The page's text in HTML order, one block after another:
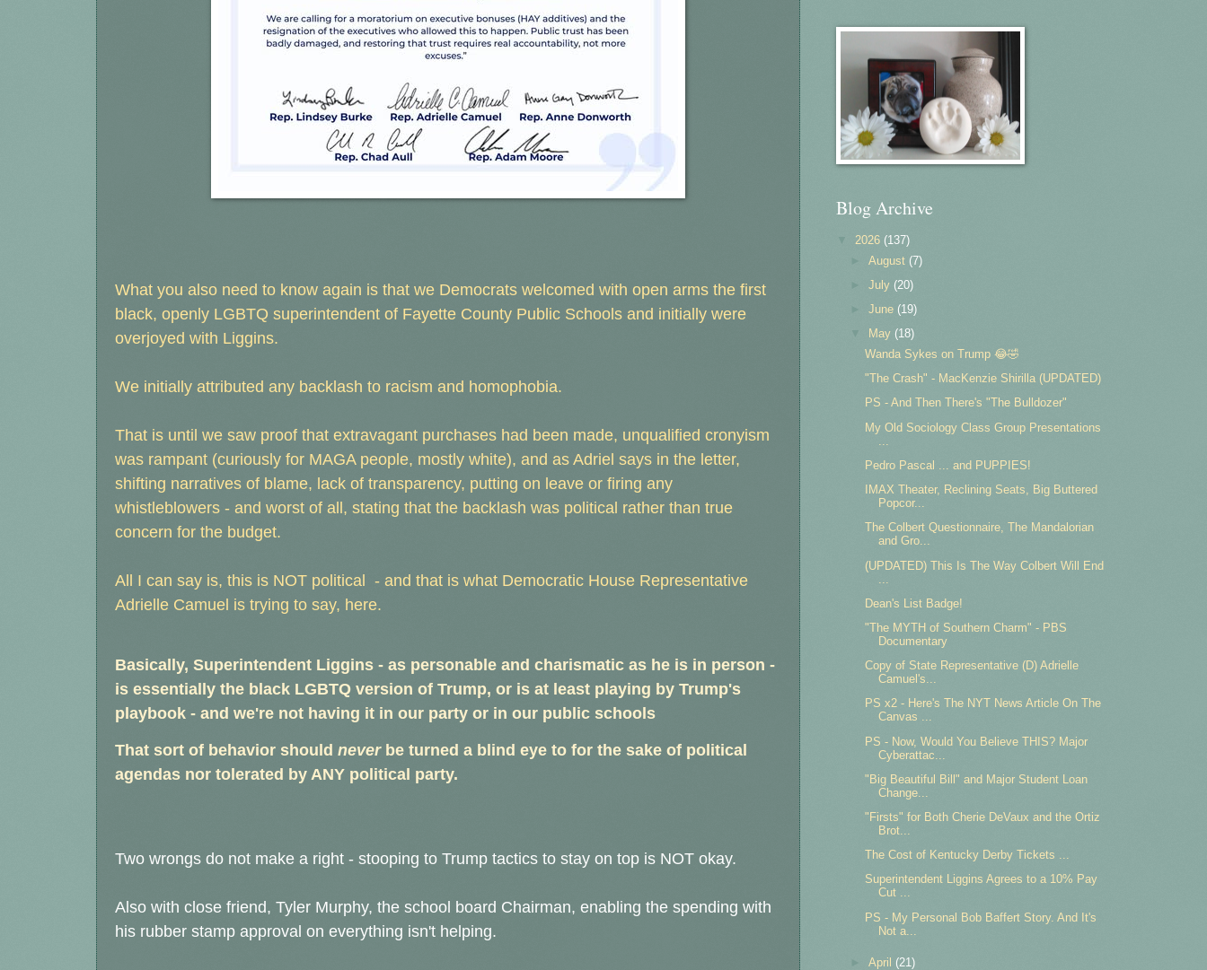
What you also need to know again is that we Democrats welcomed with open arms the first
black, openly LGBTQ superintendent of Fayette County Public Schools and initially were
overjoyed with Liggins.
We initially attributed any backlash to racism and homophobia.
That is until we saw proof that extravagant purchases had been made, unqualified cronyism
was rampant (curiously for MAGA people, mostly white), and as Adriel says in the letter,
shifting narratives of blame, lack of transparency, putting on leave or firing any
whistleblowers - and worst of all, stating that the backlash was political rather than true
concern for the budget.
All I can say is, this is NOT political - and that is what Democratic House Representative
Adrielle Camuel is trying to say, here.
Basically, Superintendent Liggins - as personable and charismatic as he is in person -
is essentially the black LGBTQ version of Trump, or is at least playing by Trump's
playbook - and we're not having it in our party or in our public schools
That sort of behavior should never be turned a blind eye to for the sake of political
agendas nor tolerated by ANY political party.
Two wrongs do not make a right - stooping to Trump tactics to stay on top is NOT okay.
Also with close friend, Tyler Murphy, the school board Chairman, enabling the spending with
his rubber stamp approval on everything isn't helping.
Blog Archive
2026 (137)
►August (7)
►July (20)
►June (19)
May (18)
Wanda Sykes on Trump 😂🤣
"The Crash" - MacKenzie Shirilla (UPDATED)
PS - And Then There's "The Bulldozer"
My Old Sociology Class Group Presentations
Pedro Pascal ... and PUPPIES!
IMAX Theater, Reclining Seats, Big Buttered
Popcor...
The Colbert Questionnaire, The Mandalorian
and Gro...
(UPDATED) This Is The Way Colbert Will End
Dean's List Badge!
"The MYTH of Southern Charm" - PBS
Documentary
Copy of State Representative (D) Adrielle
Camuel's...
PS x2 - Here's The NYT News Article On The
Canvas ...
PS - Now, Would You Believe THIS? Major
Cyberattac...
"Big Beautiful Bill" and Major Student Loan
Change...
"Firsts" for Both Cherie DeVaux and the Ortiz
Brot...
The Cost of Kentucky Derby Tickets ...
Superintendent Liggins Agrees to a 10% Pay
Cut ...
PS - My Personal Bob Baffert Story. And It's
Not a...
►April (21)